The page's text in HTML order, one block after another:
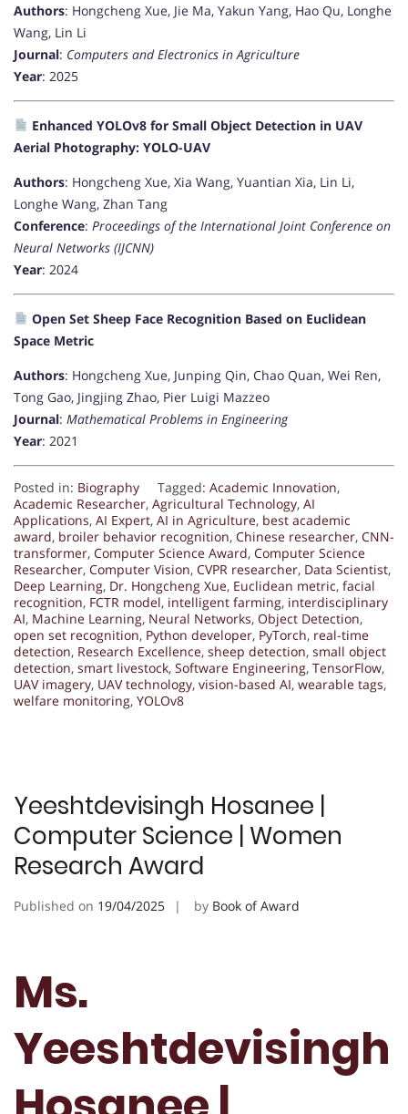
Authors: Hongcheng Xue, Jie Ma, Yakun Yang, Hao Qu, Longhe
Wang, Lin Li
Journal: Computers and Electronics in Agriculture
Year: 2025
Enhanced YOLOv8 for Small Object Detection in UAV
Aerial Photography: YOLO-UAV
Authors: Hongcheng Xue, Xia Wang, Yuantian Xia, Lin Li,
Longhe Wang, Zhan Tang
Conference: Proceedings of the International Joint Conference on
Neural Networks (IJCNN)
Year: 2024
Open Set Sheep Face Recognition Based on Euclidean
Space Metric
Authors: Hongcheng Xue, Junping Qin, Chao Quan, Wei Ren,
Tong Gao, Jingjing Zhao, Pier Luigi Mazzeo
Journal: Mathematical Problems in Engineering
Year: 2021
Posted in: Biography Tagged: Academic Innovation,
Academic Researcher, Agricultural Technology, AI
Applications, AI Expert, AI in Agriculture, best academic
award, broiler behavior recognition, Chinese researcher, CNN-
transformer, Computer Science Award, Computer Science
Researcher, Computer Vision, CVPR researcher, Data Scientist,
Deep Learning, Dr. Hongcheng Xue, Euclidean metric, facial
recognition, FCTR model, intelligent farming, interdisciplinary
AI, Machine Learning, Neural Networks, Object Detection,
open set recognition, Python developer, PyTorch, real-time
detection, Research Excellence, sheep detection, small object
detection, smart livestock, Software Engineering, TensorFlow,
UAV imagery, UAV technology, vision-based AI, wearable tags,
welfare monitoring, YOLOv8
Yeeshtdevisingh Hosanee |
Computer Science | Women
Research Award
Published on 19/04/2025 by Book of Award
Ms.
Yeeshtdevisingh